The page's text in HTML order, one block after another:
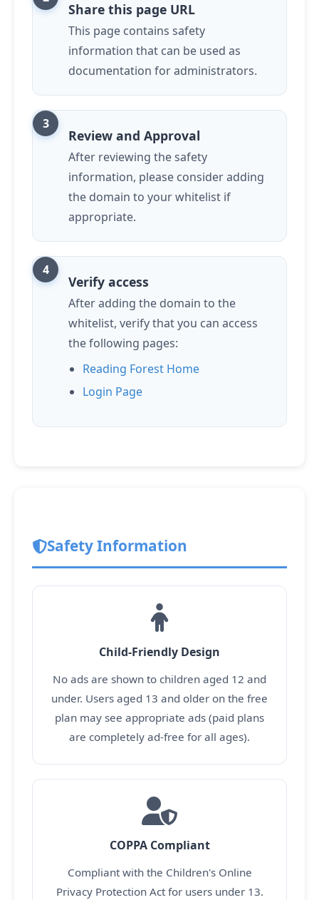
Share this page URL
This page contains safety
information that can be used as
documentation for administrators.
Review and Approval
After reviewing the safety
information, please consider adding
the domain to your whitelist if
appropriate.
Verify access
After adding the domain to the
whitelist, verify that you can access
the following pages:
Reading Forest Home
Login Page
Safety Information
Child-Friendly Design
No ads are shown to children aged 12 and
under. Users aged 13 and older on the free
plan may see appropriate ads (paid plans
are completely ad-free for all ages).
COPPA Compliant
Compliant with the Children's Online
Privacy Protection Act for users under 13.